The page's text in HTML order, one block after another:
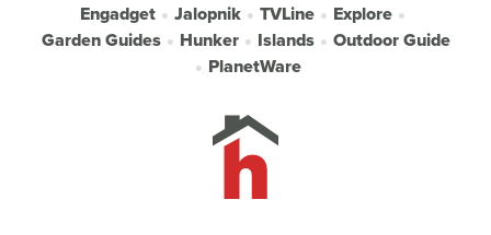
Engadget Jalopnik TVLine
Explore
Garden Guides
Hunker Islands
Outdoor Guide
PlanetWare